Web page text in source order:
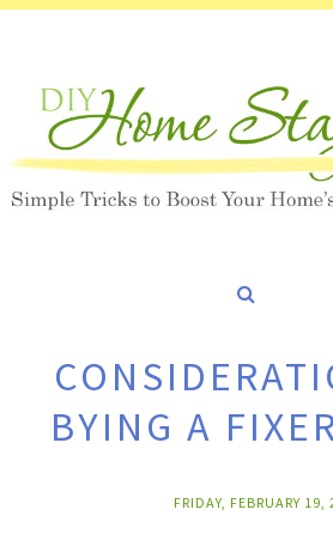
BYING A
FRIDAY, FEBRUARY 19,